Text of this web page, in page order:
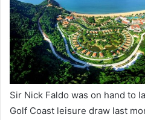
Sir Nick Faldo was on hand to
Golf Coast leisure draw last